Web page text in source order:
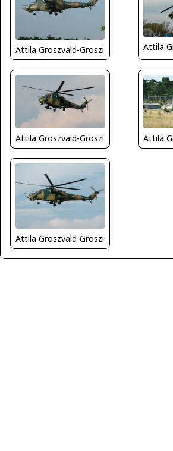
Attila Groszvald-Groszi Attila
Attila Groszvald-Groszi Attila
Attila Groszvald-Groszi